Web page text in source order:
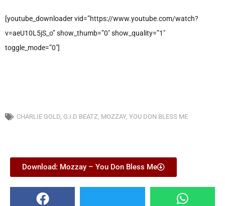
[youtube_downloader vid=”https://www.youtube.com/watch?
v=aeU10L5jS_o” show_thumb=”0″ show_quality=”1″
toggle_mode=”0″]
CHARLIE GOLD, G.I.D BEATZ, MOZZAY, YOU DON BLESS ME
Download: Mozzay – You Don Bless Me